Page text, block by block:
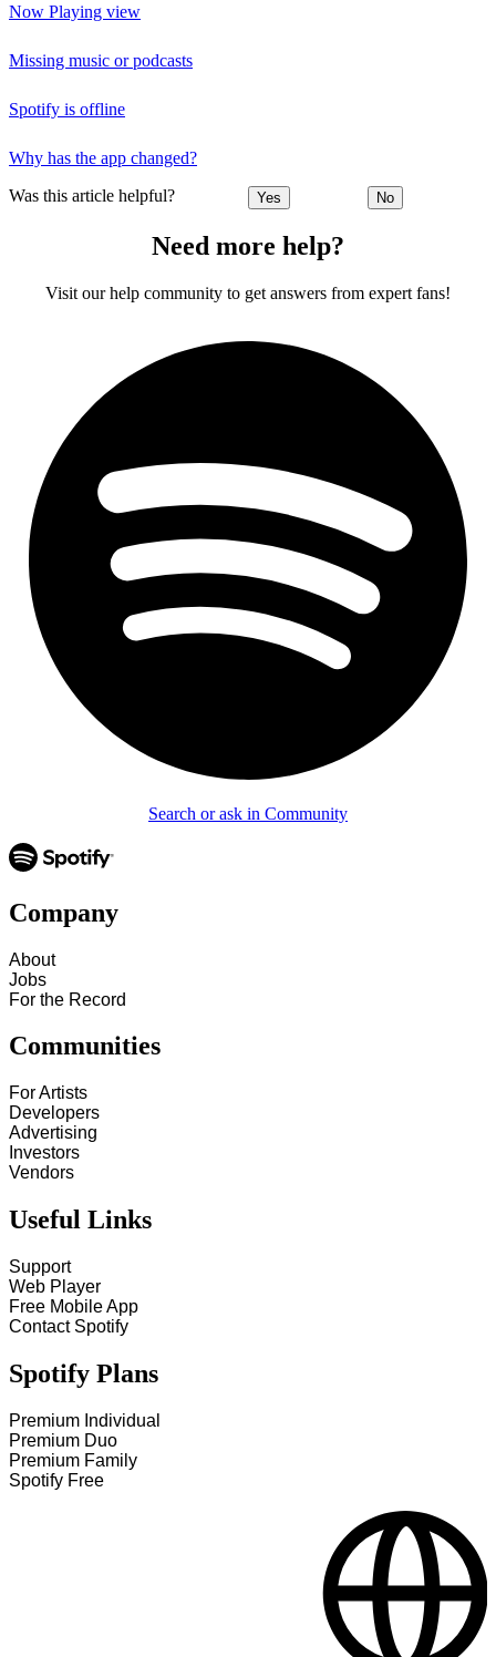
Now Playing view
Missing music or podcasts
Spotify is offline
Why has the app changed?
Was this article helpful? Yes No
Need more help?
Visit our help community to get answers from expert fans!
Search or ask in Community
Company
About
Jobs
For the Record
Communities
For Artists
Developers
Advertising
Investors
Vendors
Useful Links
Support
Web Player
Free Mobile App
Contact Spotify
Spotify Plans
Premium Individual
Premium Duo
Premium Family
Spotify Free